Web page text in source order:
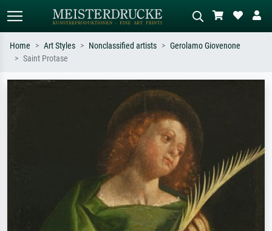
Impressionism, Hokusai wave, nude.
Describe the scene – e.g. green
meadow, abstract with lots of red, dark
oil painting, standing nude next to a
Home Art Styles Nonclassified artists
Gerolamo Giovenone
Saint Protase